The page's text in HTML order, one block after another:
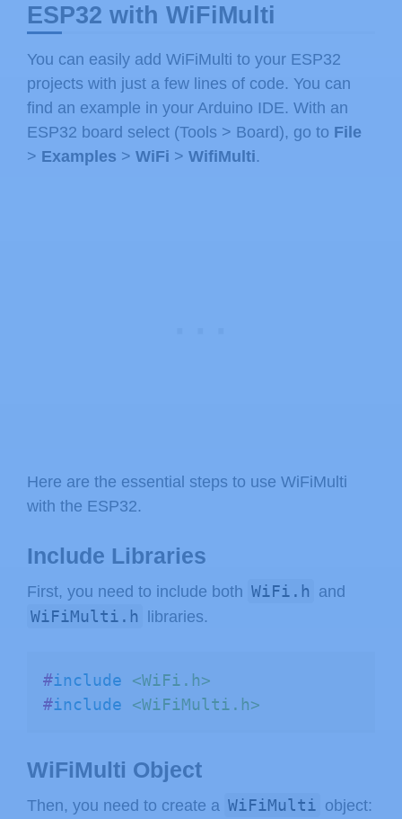
ESP32 with WiFiMulti
You can easily add WiFiMulti to your ESP32
projects with just a few lines of code. You can
find an example in your Arduino IDE. With an
ESP32 board select (Tools > Board), go to File
> Examples > WiFi > WifiMulti.
Here are the essential steps to use WiFiMulti
with the ESP32.
Include Libraries
First, you need to include both WiFi.h and
WiFiMulti.h libraries.
#include
<WiFi.h>
#include <WiFiMulti.h>
WiFiMulti Object
Then, you need to create a WiFiMulti object: